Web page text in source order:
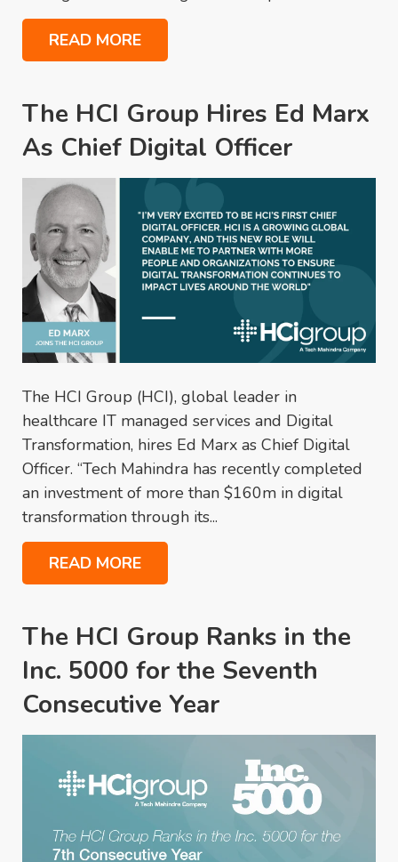
READ MORE
The HCI Group Hires Ed Marx
As Chief Digital Officer
The HCI Group (HCI), global leader in
healthcare IT managed services and Digital
Transformation, hires Ed Marx as Chief Digital
Officer. “Tech Mahindra has recently completed
an investment of more than $160m in digital
transformation through its...
READ MORE
The HCI Group Ranks in the
Inc. 5000 for the Seventh
Consecutive Year